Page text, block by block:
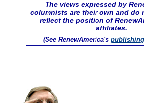
The views expressed by
columnists are their own and do
reflect the position of
affiliates.
(See RenewAmerica's